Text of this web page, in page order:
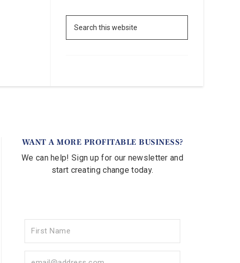
WANT A MORE PROFITABLE BUSINESS?
We can help! Sign up for our newsletter and
start creating change today.